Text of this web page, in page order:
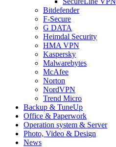
Bitdefender
F-Secure
G DATA
Heimdal Security
HMA VPN
Kaspersky
Malwarebytes
McAfee
Norton
NordVPN
Trend Micro
Backup & TuneUp
Office & Paperwork
Operation system & Server
Photo, Video & Design
News